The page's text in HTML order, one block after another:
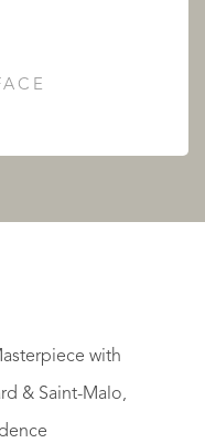
with
& Saint-Malo,